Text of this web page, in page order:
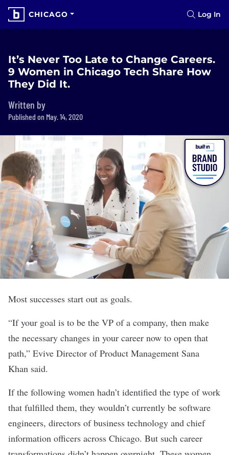
CHICAGO Log In
It’s Never Too Late to Change Careers.
9 Women in Chicago Tech Share How
They Did It.
Written by
Published on May. 14, 2020
Most successes start out as goals.
“If your goal is to be the VP of a company, then make
the necessary changes in your career now to open that
path,” Evive Director of Product Management Sana
Khan said.
If the following women hadn’t identified the type of work
that fulfilled them, they wouldn’t currently be software
engineers, directors of business technology and chief
information officers across Chicago. But such career